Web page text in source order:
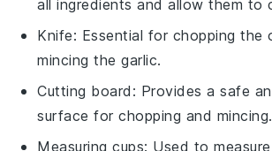
all ingredients and allow them to
Knife: Essential for chopping the
mincing the garlic.
Cutting board : Provides a safe
surface for chopping and mincing.
Measuring cups: Used to